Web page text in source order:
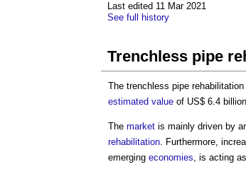
Last edited 11 Mar 2021
See full history
Trenchless pipe
The trenchless pipe
estimated value of US$ 6.4
The market is mainly driven by
rehabilitation. Furthermore,
emerging economies, is acting